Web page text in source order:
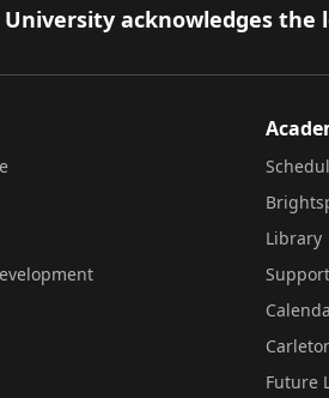
University acknowledges
Library
Future